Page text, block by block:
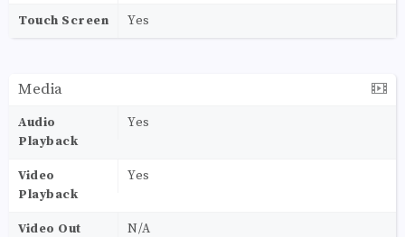
Touch Screen Yes
Media
Audio
Playback
Yes
Video
Playback
Yes
Video Out N/A